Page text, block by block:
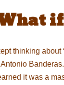
thinking
it was a